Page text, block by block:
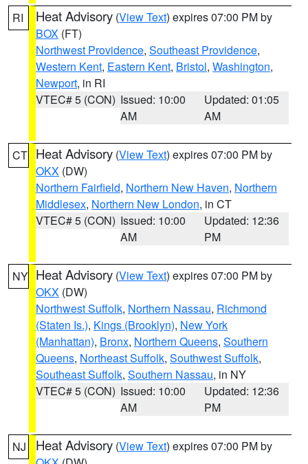
RI Heat Advisory (View Text) expires 07:00 PM by
BOX (FT)
Northwest Providence, Southeast Providence,
Western Kent, Eastern Kent, Bristol, Washington,
Newport, in RI
VTEC# 5 (CON) Issued: 10:00
AM
Updated: 01:05
AM
CT Heat Advisory (View Text) expires 07:00 PM by
OKX (DW)
Northern Fairfield, Northern New Haven, Northern
Middlesex, Northern New London, in CT
VTEC# 5 (CON) Issued: 10:00
AM
Updated: 12:36
PM
NY Heat Advisory (View Text) expires 07:00 PM by
OKX (DW)
Northwest Suffolk, Northern Nassau, Richmond
(Staten Is.), Kings (Brooklyn), New York
(Manhattan), Bronx, Northern Queens, Southern
Queens, Northeast Suffolk, Southwest Suffolk,
Southeast Suffolk, Southern Nassau, in NY
VTEC# 5 (CON) Issued: 10:00
AM
Updated: 12:36
PM
NJ Heat Advisory (View Text) expires 07:00 PM by